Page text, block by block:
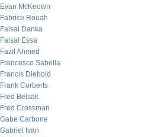
Evan McKeown
Fabrice Rouah
Faisal Danka
Faisal Essa
Fazil Ahmed
Francesco Sabella
Francis Diebold
Frank Corberts
Fred Belsak
Fred Crossman
Gabe Carbone
Gabriel Ivan